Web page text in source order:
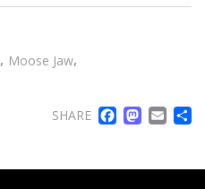
, Moose Jaw,
SHARE